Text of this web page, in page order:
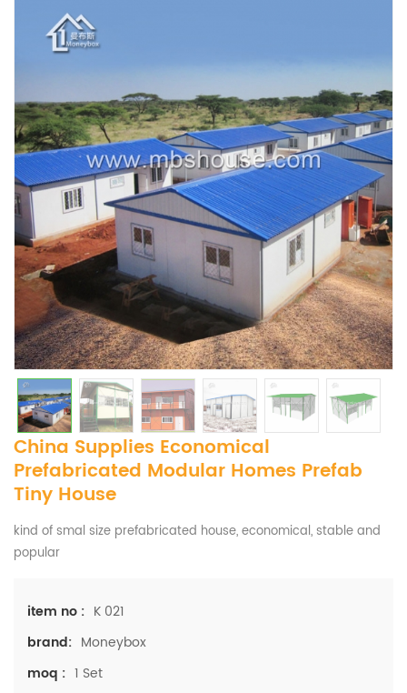
China Supplies Economical
Prefabricated Modular Homes Prefab
Tiny House
kind of smal size prefabricated house, economical, stable and
popular
item no : K 021
brand: Moneybox
moq : 1 Set